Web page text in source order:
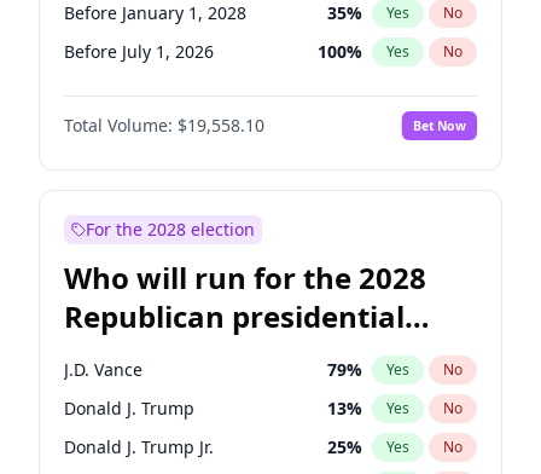
Before January 1, 2028 35% Yes No
Before July 1, 2026 100% Yes No
Total Volume: $19,558.10 Bet Now
For the 2028 election
Who will run for the 2028
Republican presidential
nomination?
J.D. Vance 79% Yes No
Donald J. Trump 13% Yes No
Donald J. Trump Jr. 25% Yes No